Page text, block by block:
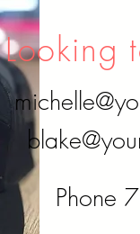
Looking
Phone